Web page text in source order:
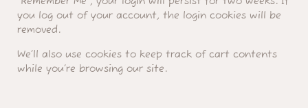
you log out of your account, the login cookies will be
removed.
We’ll also use cookies to keep track of cart contents
while you’re browsing our site.